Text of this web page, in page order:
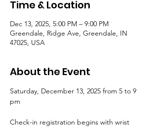
Time & Location
Dec 13, 2025, 5:00 PM – 9:00 PM
Greendale, Ridge Ave, Greendale, IN
47025, USA
About the Event
Saturday, December 13, 2025 from 5 to 9
pm
Check-in registration begins with wrist